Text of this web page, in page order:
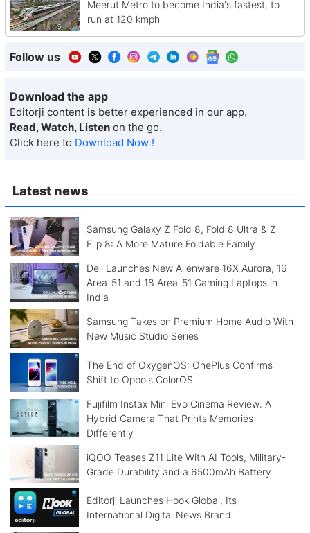
Latest news
Samsung Galaxy Z Fold 8, Fold 8 Ultra & Z
Flip 8: A More Mature Foldable Family
Dell Launches New Alienware 16X Aurora, 16
Area-51 and 18 Area-51 Gaming Laptops in
India
Samsung Takes on Premium Home Audio With
New Music Studio Series
The End of OxygenOS: OnePlus Confirms
Shift to Oppo's ColorOS
Fujifilm Instax Mini Evo Cinema Review: A
Hybrid Camera That Prints Memories
Differently
iQOO Teases Z11 Lite With AI Tools, Military-
Grade Durability and a 6500mAh Battery
Editorji Launches Hook Global, Its
International Digital News Brand
Meerut Metro to become India's fastest, to
run at 120 kmph
Follow us
Download the app
Editorji content is better experienced in our app.
Read, Watch, Listen on the go.
Click here to Download Now !